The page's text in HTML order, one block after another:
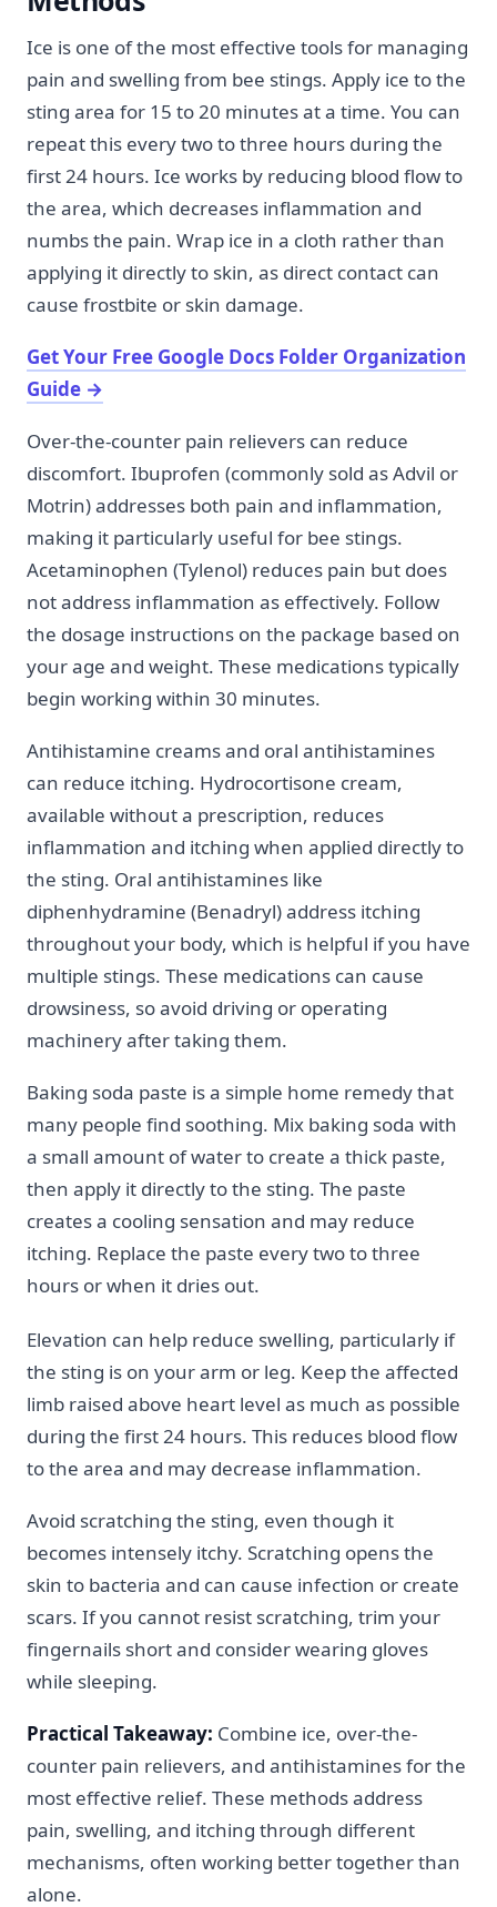
Ice is one of the most effective tools for managing
pain and swelling from bee stings. Apply ice to the
sting area for 15 to 20 minutes at a time. You can
repeat this every two to three hours during the
first 24 hours. Ice works by reducing blood flow to
the area, which decreases inflammation and
numbs the pain. Wrap ice in a cloth rather than
applying it directly to skin, as direct contact can
cause frostbite or skin damage.
Get Your Free Google Docs Folder Organization
Guide →
Over-the-counter pain relievers can reduce
discomfort. Ibuprofen (commonly sold as Advil or
Motrin) addresses both pain and inflammation,
making it particularly useful for bee stings.
Acetaminophen (Tylenol) reduces pain but does
not address inflammation as effectively. Follow
the dosage instructions on the package based on
your age and weight. These medications typically
begin working within 30 minutes.
Antihistamine creams and oral antihistamines
can reduce itching. Hydrocortisone cream,
available without a prescription, reduces
inflammation and itching when applied directly to
the sting. Oral antihistamines like
diphenhydramine (Benadryl) address itching
throughout your body, which is helpful if you have
multiple stings. These medications can cause
drowsiness, so avoid driving or operating
machinery after taking them.
Baking soda paste is a simple home remedy that
many people find soothing. Mix baking soda with
a small amount of water to create a thick paste,
then apply it directly to the sting. The paste
creates a cooling sensation and may reduce
itching. Replace the paste every two to three
hours or when it dries out.
Elevation can help reduce swelling, particularly if
the sting is on your arm or leg. Keep the affected
limb raised above heart level as much as possible
during the first 24 hours. This reduces blood flow
to the area and may decrease inflammation.
Avoid scratching the sting, even though it
becomes intensely itchy. Scratching opens the
skin to bacteria and can cause infection or create
scars. If you cannot resist scratching, trim your
fingernails short and consider wearing gloves
while sleeping.
Practical Takeaway: Combine ice, over-the-
counter pain relievers, and antihistamines for the
most effective relief. These methods address
pain, swelling, and itching through different
mechanisms, often working better together than
alone.